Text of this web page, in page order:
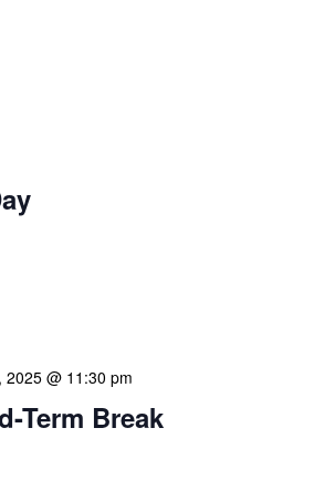
Term Break
2025 @ 11:30 pm